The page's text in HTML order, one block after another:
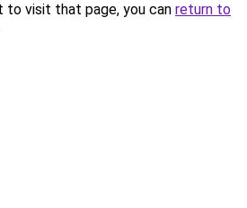
to visit that page, you can return to